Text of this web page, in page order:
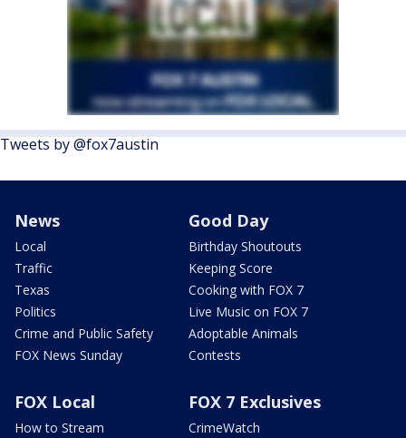
Tweets by @fox7austin
News
Local
Traffic
Texas
Politics
Crime and Public Safety
FOX News Sunday
Good Day
Birthday Shoutouts
Keeping Score
Cooking with FOX 7
Live Music on FOX 7
Adoptable Animals
Contests
FOX Local
How to Stream
FOX 7 Exclusives
CrimeWatch